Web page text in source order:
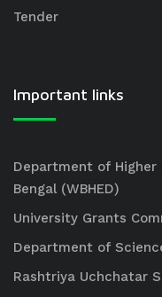
Tender
Important links
Department of
Bengal (WBHED)
University Grants
Department of
Rashtriya Uchchatar